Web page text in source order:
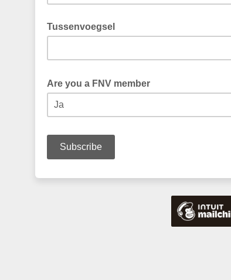
Tussenvoegsel
Are you a FNV member